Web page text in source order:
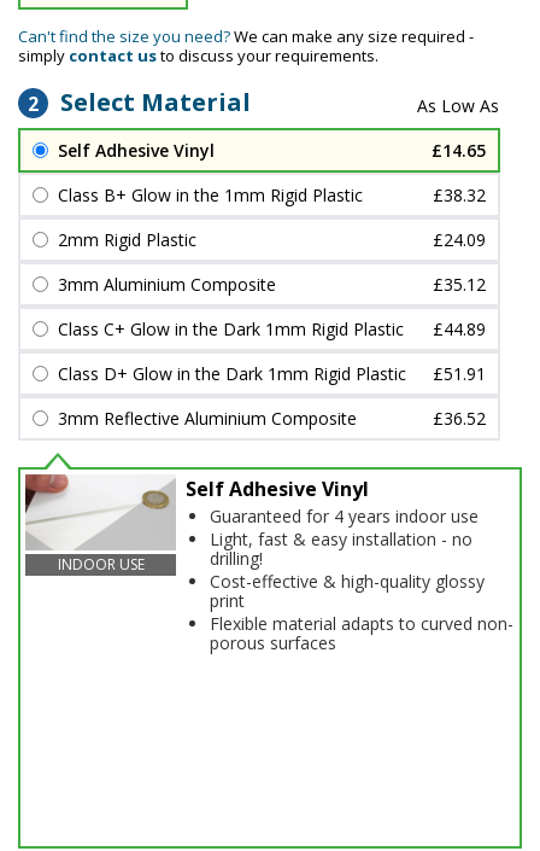
Can't find the size you need?We can make any size required -
simply contact usto discuss your requirements.
2 Select Material
Self Adhesive Vinyl
£14.65
Class B+ Glow in the 1mm Rigid Plastic
£38.32
2mm Rigid Plastic
£24.09
3mm Aluminium Composite
£35.12
Class C+ Glow in the Dark 1mm Rigid Plastic
£44.89
Class D+ Glow in the Dark 1mm Rigid Plastic
£51.91
3mm Reflective Aluminium Composite
£36.52
INDOOR USE
Self Adhesive Vinyl
Guaranteed for 4 years indoor use
Light, fast & easy installation - no
drilling!
Cost-effective & high-quality glossy
print
Flexible material adapts to curved non-
porous surfaces